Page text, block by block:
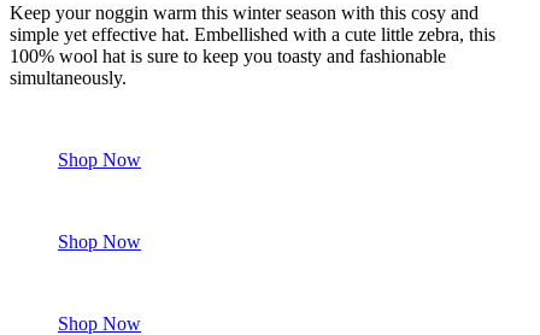
Keep your noggin warm this winter season with this cosy and
simple yet effective hat. Embellished with a cute little zebra, this
100% wool hat is sure to keep you toasty and fashionable
simultaneously.
Shop Now
Shop Now
Shop Now